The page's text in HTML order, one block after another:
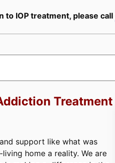
to IOP treatment, please call
Treatment
support like what was
home a reality. We are